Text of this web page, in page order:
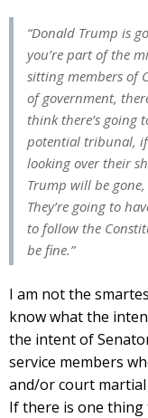
“Donald Trump is
you’re part of the
sitting members of
of government,
think there’s going
potential tribunal,
looking over their
Trump will be
They’re going to
to follow the
be fine.”
I am not the
know what the
the intent of
service members
and/or court
If there is one